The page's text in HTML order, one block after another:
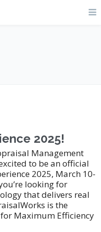
2025!
Management
to be an official
2025, March 10-
looking for
that delivers real
is the
Maximum Efficiency